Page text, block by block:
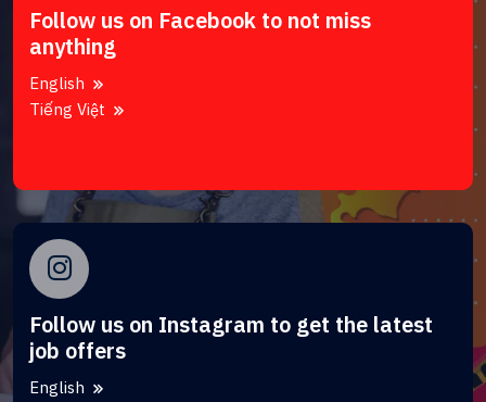
Follow us on Facebook to not miss
anything
English
Tiếng Việt
Follow us on Instagram to get the latest
job offers
English